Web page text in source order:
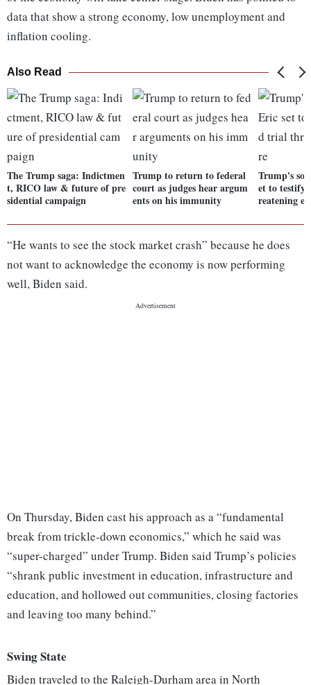
data that show a strong economy, low unemployment and
inflation cooling.
Also Read
The Trump saga: Indictmen
t, RICO law & future of pre
sidential campaign
Trump to return to federal
court as judges hear argum
ents on his immunity
Trump's
et to
reatening
“He wants to see the stock market crash” because he does
not want to acknowledge the economy is now performing
well, Biden said.
On Thursday, Biden cast his approach as a “fundamental
break from trickle-down economics,” which he said was
“super-charged” under Trump. Biden said Trump’s policies
“shrank public investment in education, infrastructure and
education, and hollowed out communities, closing factories
and leaving too many behind.”
Swing State
Biden traveled to the Raleigh-Durham area in North